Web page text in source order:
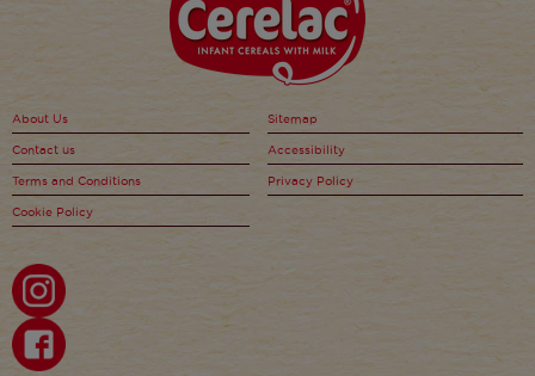
About Us Sitemap
Contact us Accessibility
Terms and Conditions Privacy Policy
Cookie Policy